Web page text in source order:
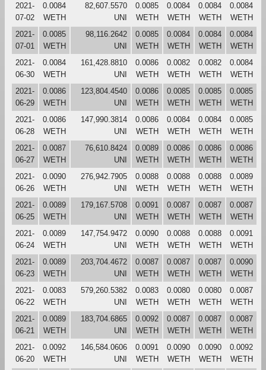
2021-
07-02
0.0084
WETH
82,607.5570
UNI
0.0085
WETH
0.0084
WETH
0.0084
WETH
0.0084
WETH
2021-
07-01
0.0085
WETH
98,116.2642
UNI
0.0085
WETH
0.0084
WETH
0.0084
WETH
0.0084
WETH
2021-
06-30
0.0084
WETH
161,428.8810
UNI
0.0086
WETH
0.0082
WETH
0.0082
WETH
0.0084
WETH
2021-
06-29
0.0086
WETH
123,804.4540
UNI
0.0086
WETH
0.0085
WETH
0.0085
WETH
0.0085
WETH
2021-
06-28
0.0086
WETH
147,990.3814
UNI
0.0086
WETH
0.0084
WETH
0.0084
WETH
0.0085
WETH
2021-
06-27
0.0087
WETH
76,610.8424
UNI
0.0089
WETH
0.0086
WETH
0.0086
WETH
0.0086
WETH
2021-
06-26
0.0090
WETH
276,942.7905
UNI
0.0088
WETH
0.0088
WETH
0.0088
WETH
0.0089
WETH
2021-
06-25
0.0089
WETH
179,167.5708
UNI
0.0091
WETH
0.0087
WETH
0.0087
WETH
0.0087
WETH
2021-
06-24
0.0089
WETH
147,754.9472
UNI
0.0090
WETH
0.0088
WETH
0.0088
WETH
0.0091
WETH
2021-
06-23
0.0089
WETH
203,704.4672
UNI
0.0087
WETH
0.0087
WETH
0.0087
WETH
0.0090
WETH
2021-
06-22
0.0083
WETH
579,260.5382
UNI
0.0083
WETH
0.0080
WETH
0.0080
WETH
0.0087
WETH
2021-
06-21
0.0089
WETH
183,704.6865
UNI
0.0092
WETH
0.0087
WETH
0.0087
WETH
0.0087
WETH
2021-
06-20
0.0092
WETH
146,584.0606
UNI
0.0091
WETH
0.0090
WETH
0.0090
WETH
0.0092
WETH